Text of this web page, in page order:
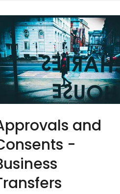
and
-